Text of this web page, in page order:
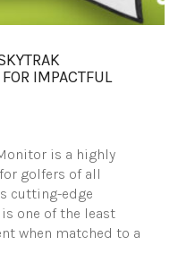
IMPACTFUL
is a highly
golfers of all
cutting-edge
one of the least
when matched to a